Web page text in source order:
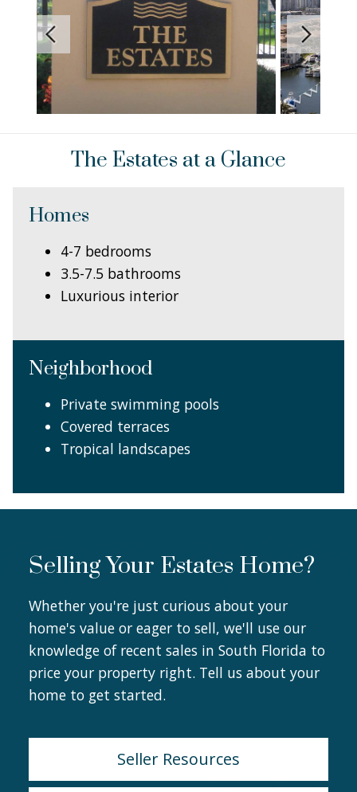
The Estates at a Glance
Homes
4-7 bedrooms
3.5-7.5 bathrooms
Luxurious interior
Neighborhood
Private swimming pools
Covered terraces
Tropical landscapes
Selling Your Estates Home?
Whether you're just curious about your
home's value or eager to sell, we'll use our
knowledge of recent sales in South Florida to
price your property right. Tell us about your
home to get started.
Seller Resources